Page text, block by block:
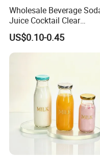
Wholesale Beverage
Juice Cocktail Clear
Frosting Glass Bottle
US$0.10-0.45